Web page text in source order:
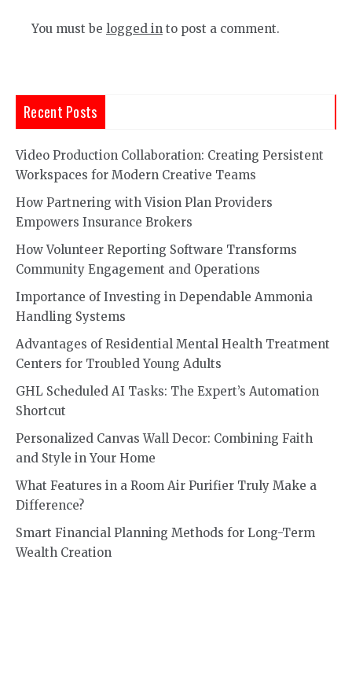
You must be logged in to post a comment.
Recent Posts
Video Production Collaboration: Creating Persistent
Workspaces for Modern Creative Teams
How Partnering with Vision Plan Providers
Empowers Insurance Brokers
How Volunteer Reporting Software Transforms
Community Engagement and Operations
Importance of Investing in Dependable Ammonia
Handling Systems
Advantages of Residential Mental Health Treatment
Centers for Troubled Young Adults
GHL Scheduled AI Tasks: The Expert’s Automation
Shortcut
Personalized Canvas Wall Decor: Combining Faith
and Style in Your Home
What Features in a Room Air Purifier Truly Make a
Difference?
Smart Financial Planning Methods for Long-Term
Wealth Creation